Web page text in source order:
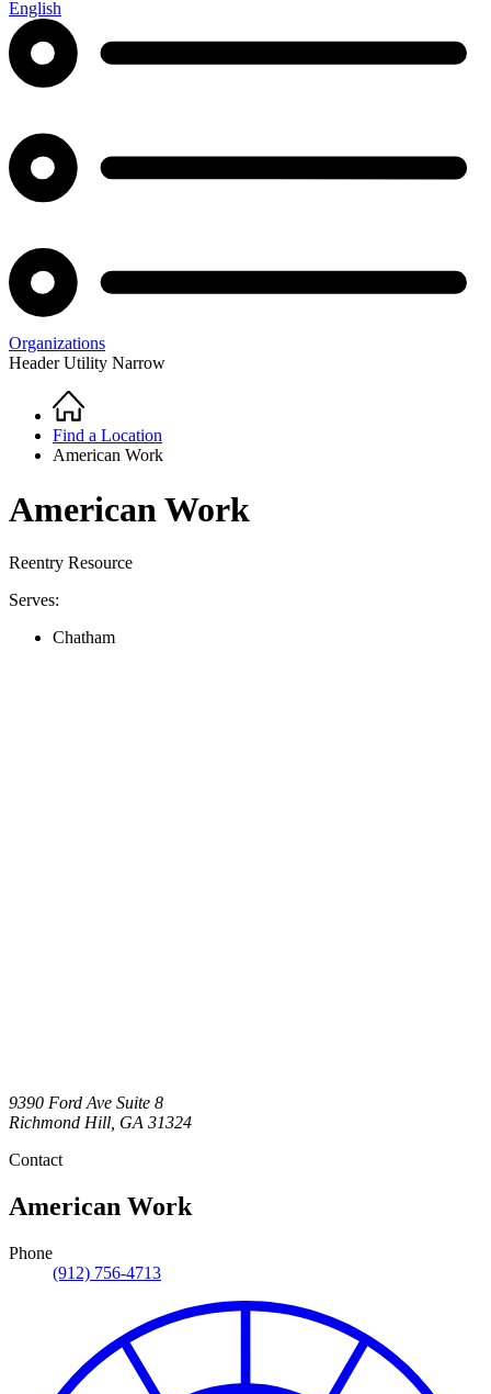
English
Organizations
Header Utility Narrow
Breadcrumb
Home
Find a Location
American Work
American Work
Reentry Resource
Serves:
Chatham
9390 Ford Ave Suite 8
Richmond Hill GA 31324
Contact
American Work
Phone
(912) 756-4713